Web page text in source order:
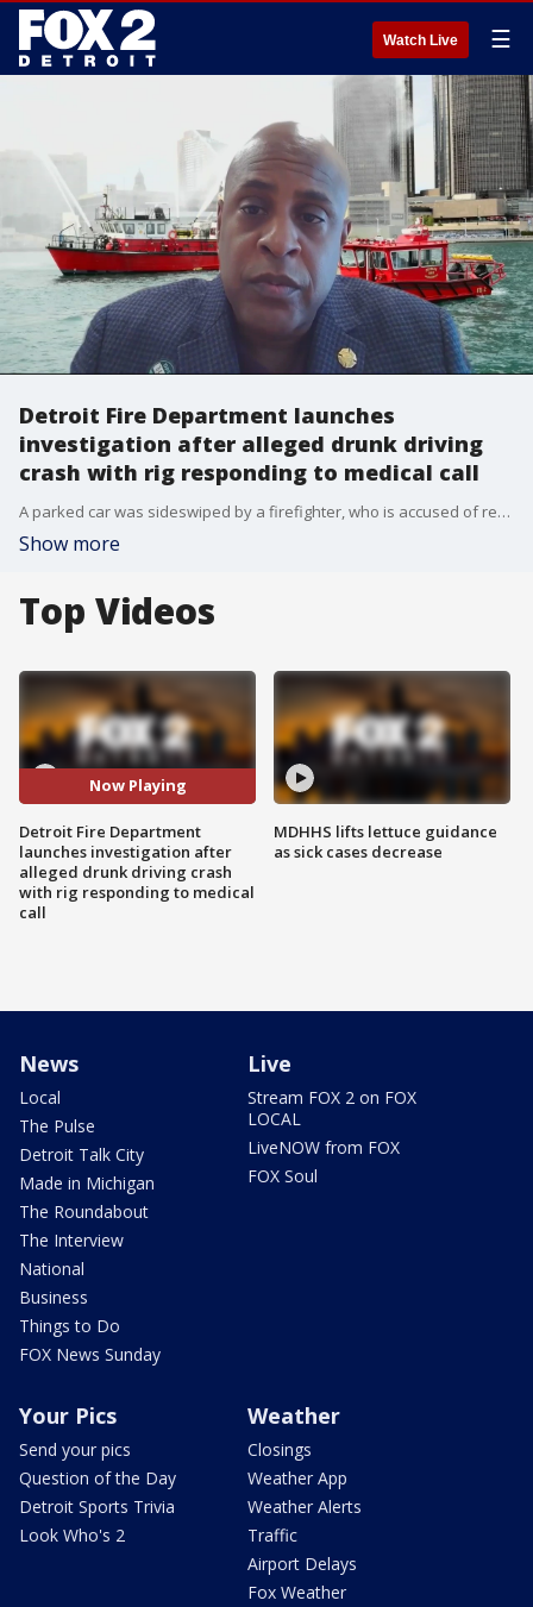
Watch Live ☰
Detroit Fire Department launches
investigation after alleged drunk driving
crash with rig responding to medical call
A parked car was sideswiped by a firefighter, who is accused of responding to a medical emergency after attending a drunken party Sunday night at Engine 50, Ladder 23 on Detroit's east side.
Show more
Top Videos
Now Playing
Detroit Fire Department
launches investigation after
alleged drunk driving crash
with rig responding to medical
call
MDHHS lifts lettuce guidance
as sick cases decrease
News
Local
The Pulse
Detroit Talk City
Made in Michigan
The Roundabout
The Interview
National
Business
Things to Do
FOX News Sunday
Live
Stream FOX 2 on FOX
LOCAL
LiveNOW from FOX
FOX Soul
Your Pics
Send your pics
Question of the Day
Detroit Sports Trivia
Look Who's 2
Weather
Closings
Weather App
Weather Alerts
Traffic
Airport Delays
Fox Weather